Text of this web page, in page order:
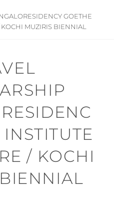
GOETHE
MUZIRIS BIENNIAL
/ KOCHI